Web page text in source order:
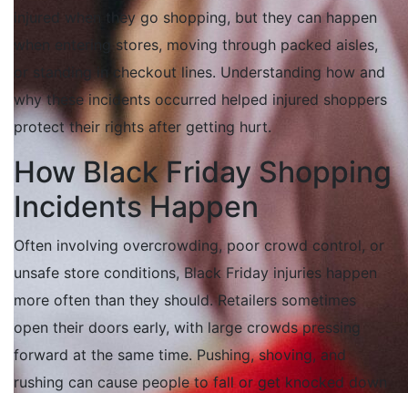
injured when they go shopping, but they can happen
when entering stores, moving through packed aisles,
or standing in checkout lines. Understanding how and
why these incidents occurred helped injured shoppers
protect their rights after getting hurt.
How Black Friday Shopping
Incidents Happen
Often involving overcrowding, poor crowd control, or
unsafe store conditions, Black Friday injuries happen
more often than they should. Retailers sometimes
open their doors early, with large crowds pressing
forward at the same time. Pushing, shoving, and
rushing can cause people to fall or get knocked down